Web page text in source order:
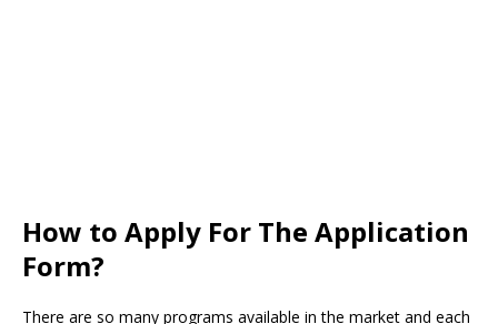
How to Apply For The Application
Form?
There are so many programs available in the market and each